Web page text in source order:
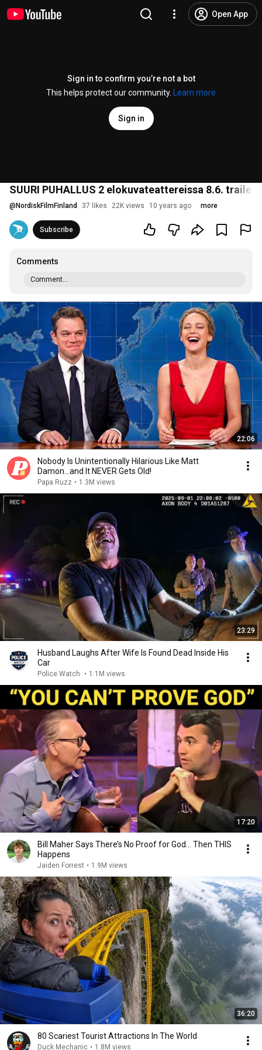
Open App
Sign in to confirm you’re not a bot
This helps protect our community.
Learn more
Sign in
SUURI PUHALLUS 2 elokuvateattereissa 8.6. traileri
@ NordiskFilmFinland 37 likes 22K views 10 years ago more
Subscribe
Comments
Comment...
22:06
Nobody Is Unintentionally Hilarious Like Matt
Damon...and It NEVER Gets Old!
Papa Ruzz • 1.3M views
23:29
Husband Laughs After Wife Is Found Dead Inside His
Car
Police Watch • 1.1M views
17:20
Bill Maher Says There’s No Proof for God... Then THIS
Happens
Jaiden Forrest • 1.9M views
36:20
80 Scariest Tourist Attractions In The World
Duck Mechanic • 1.8M views